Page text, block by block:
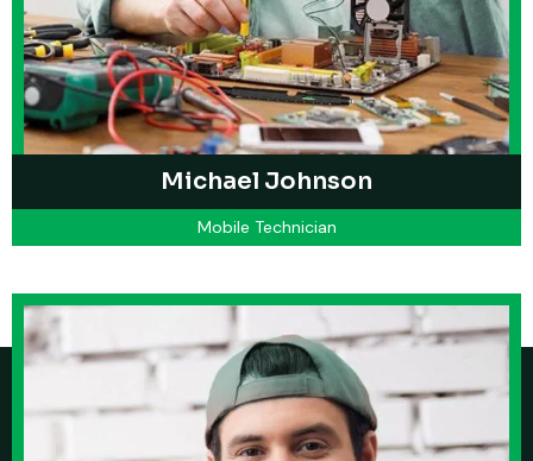
Michael Johnson
Mobile Technician